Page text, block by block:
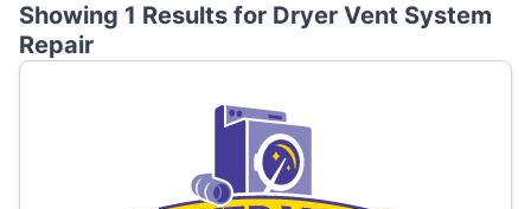
Showing 1 Results for Dryer Vent System
Repair